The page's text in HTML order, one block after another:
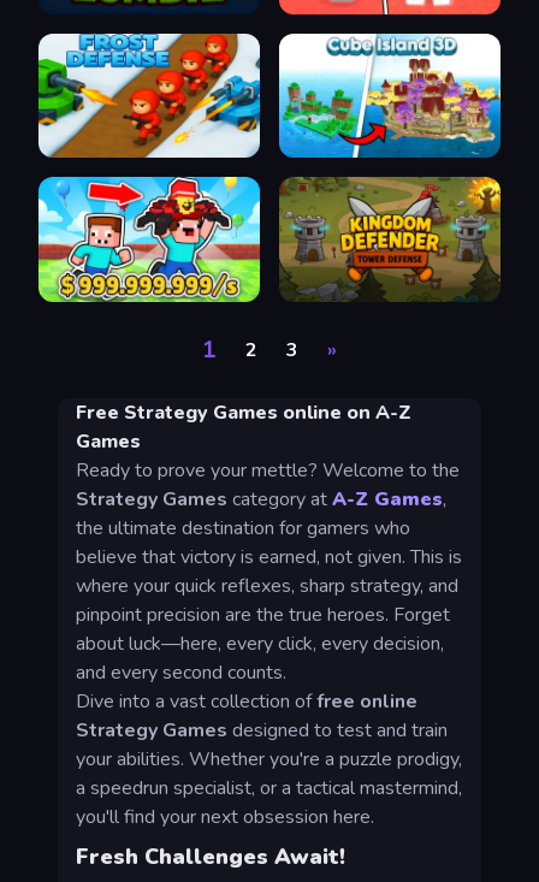
1 2 3 »
Free Strategy Games online on A-Z
Games
Ready to prove your mettle? Welcome to the
Strategy Games category atA-Z Games,
the ultimate destination for gamers who
believe that victory is earned, not given. This is
where your quick reflexes, sharp strategy, and
pinpoint precision are the true heroes. Forget
about luck—here, every click, every decision,
and every second counts.
Dive into a vast collection offree online
Strategy Games designed to test and train
your abilities. Whether you're a puzzle prodigy,
a speedrun specialist, or a tactical mastermind,
you'll find your next obsession here.
Fresh Challenges Await!